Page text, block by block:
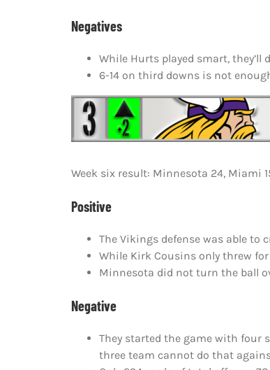
Negatives
While Hurts played smart,
6-14 on third downs is not
Week six result: Minnesota 24, Miami
Positive
The Vikings defense was able to
While Kirk Cousins only threw
Minnesota did not turn the ball
Negative
They started the game with four
three team cannot do that